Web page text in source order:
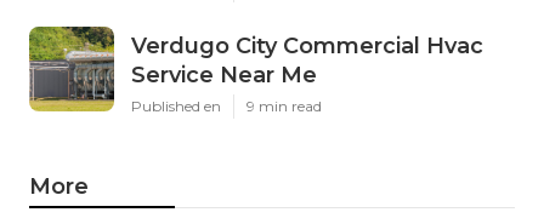
Verdugo City Commercial Hvac
Service Near Me
Published en 9 min read
More